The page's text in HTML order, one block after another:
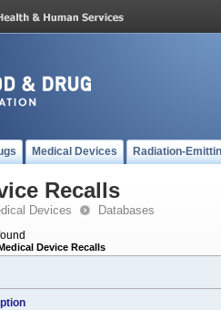
Medical Devices Radiation-
Recalls
Devices Databases
Device Recalls